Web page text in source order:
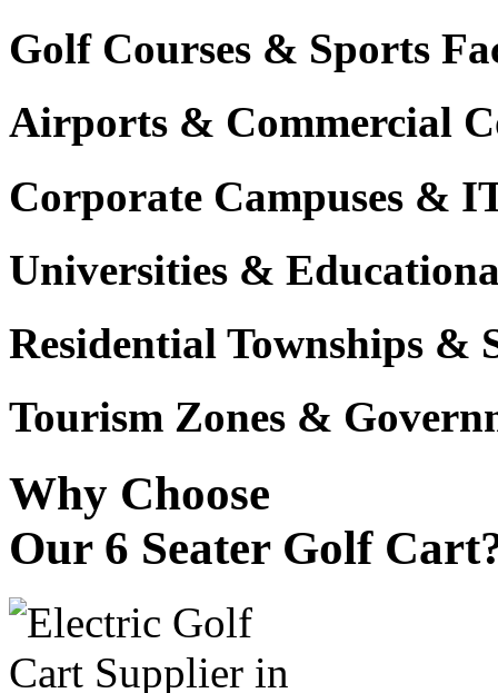
Golf Courses & Sports
Airports & Commercial
Corporate Campuses &
Universities &
Residential Townships &
Tourism Zones &
Why Choose
Our 6 Seater Golf